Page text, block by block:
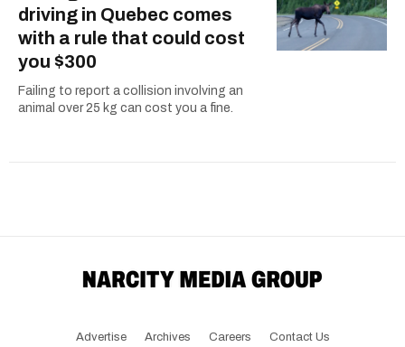
driving in Quebec comes
with a rule that could cost
you $300
Failing to report a collision involving an
animal over 25 kg can cost you a fine.
Advertise Archives Careers Contact Us